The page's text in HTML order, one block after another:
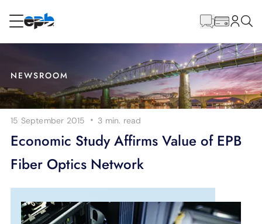
Internet
Energy
Television
Phone
Content
NEWSROOM
15 September 2015 · 3 min. read
Economic Study Affirms Value of EPB
Fiber Optics Network